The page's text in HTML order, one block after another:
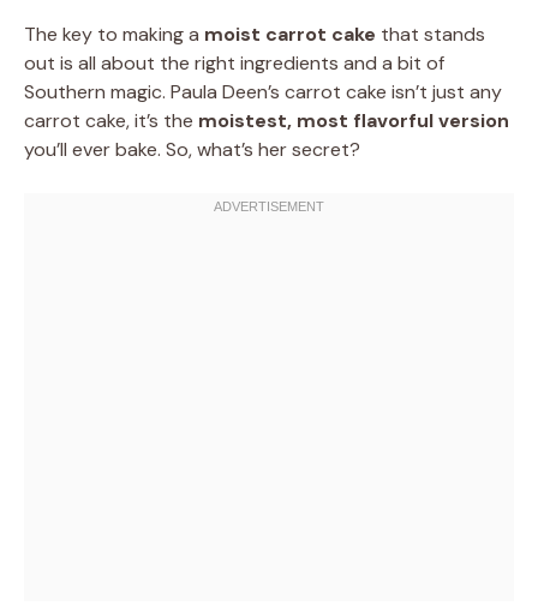
The key to making a moist carrot cake that stands
out is all about the right ingredients and a bit of
Southern magic. Paula Deen’s carrot cake isn’t just any
carrot cake, it’s the moistest, most flavorful version
you’ll ever bake. So, what’s her secret?